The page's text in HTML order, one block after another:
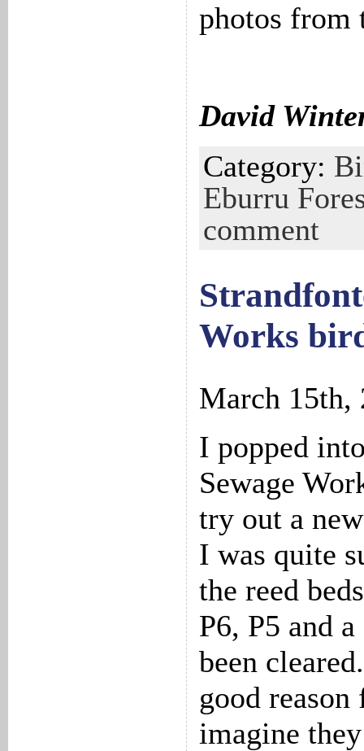
photos from
David
Category:
Eburru
comment
Works
March 15th,
I popped
Sewage
try out a
I was quite
the reed
P6, P5 and
been
good
imagine